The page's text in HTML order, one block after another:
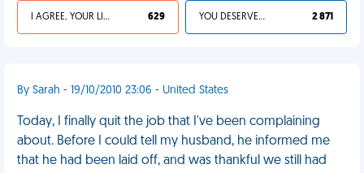
I AGREE, YOUR LIFE SUCKS 629 YOU DESERVED IT 2 871
By Sarah - 19/10/2010 23:06 - United States
Today, I finally quit the job that I've been complaining
about. Before I could tell my husband, he informed me
that he had been laid off, and was thankful we still had